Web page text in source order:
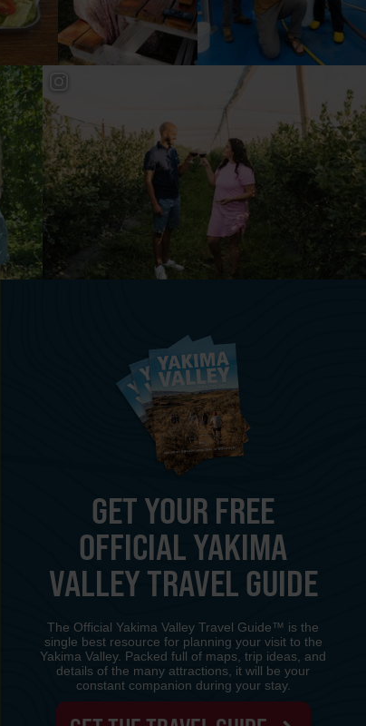
GET YOUR FREE
OFFICIAL YAKIMA
VALLEY TRAVEL GUIDE
The Official Yakima Valley Travel Guide™ is the
single best resource for planning your visit to the
Yakima Valley. Packed full of maps, trip ideas, and
details of the many attractions, it will be your
constant companion during your stay.